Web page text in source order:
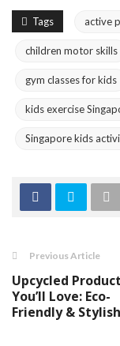
Tags active
children motor skills
gym classes for kids
kids exercise
Singapore kids
Previous Article
Upcycled
You’ll Love: Eco-
Friendly & Stylish